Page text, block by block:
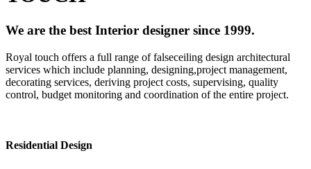
We are the best Interior designer since 1999.
Royal touch offers a full range of falseceiling design architectural
services which include planning, designing,project management,
decorating services, deriving project costs, supervising, quality
control, budget monitoring and coordination of the entire project.
Residential Design